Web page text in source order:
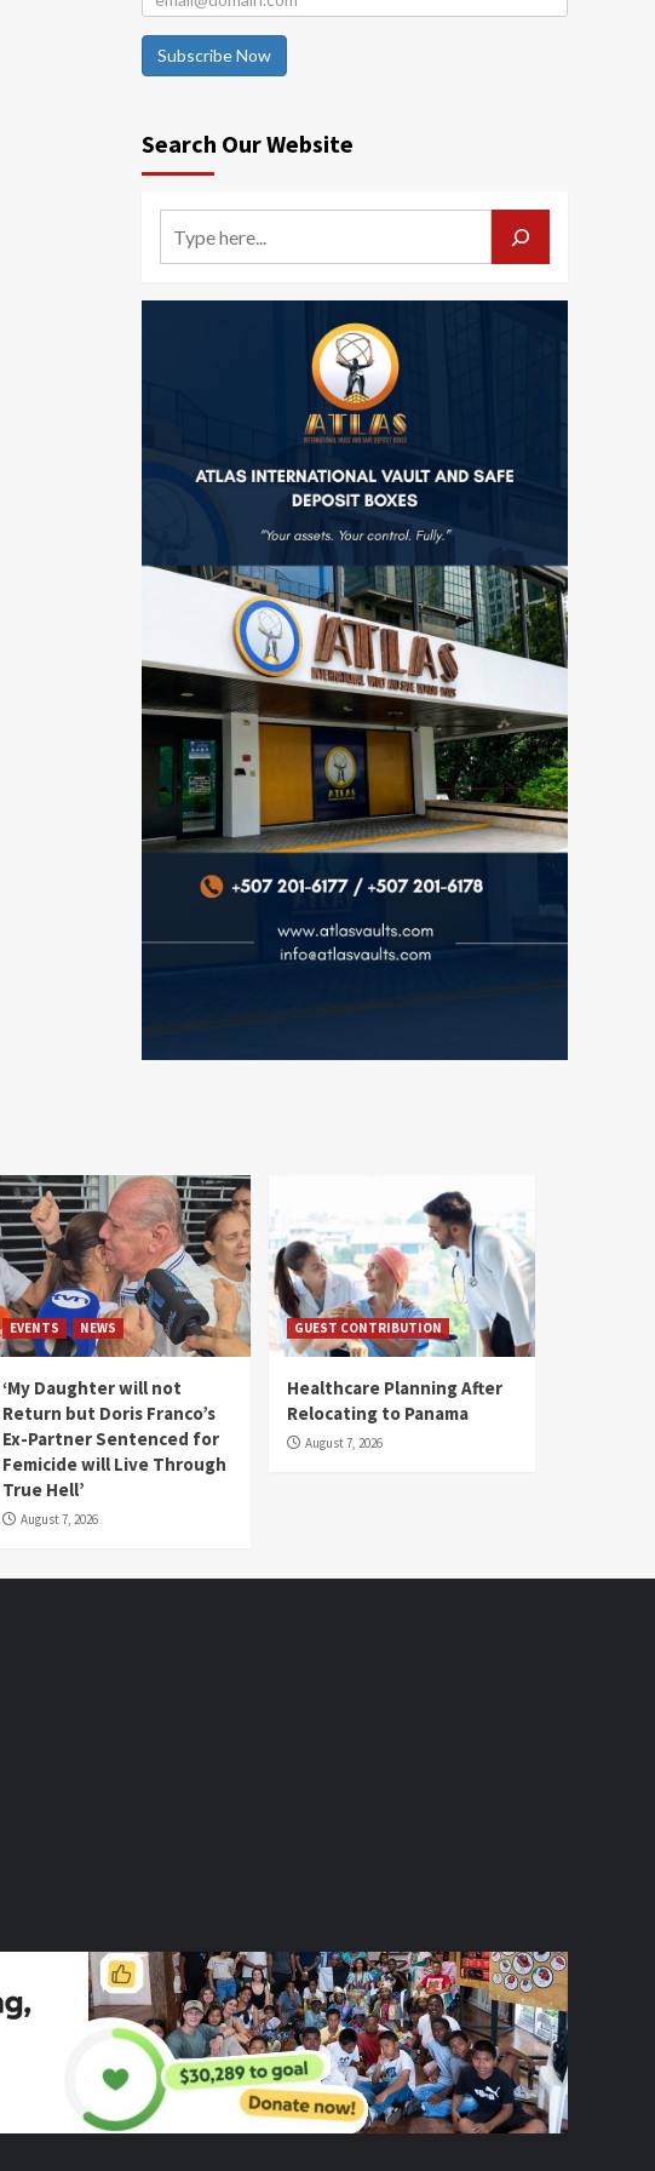
Subscribe Now
Search Our Website
EVENTS NEWS
‘My Daughter will not
Return but Doris Franco’s
Ex-Partner Sentenced for
Femicide will Live Through
True Hell’
August 7, 2026
GUEST CONTRIBUTION
Healthcare Planning After
Relocating to Panama
August 7, 2026